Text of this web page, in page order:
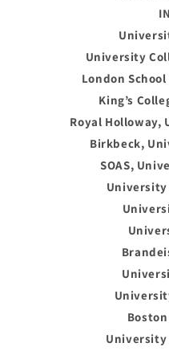
University
London School
King’s
Royal Holloway,
Birkbeck,
SOAS,
University
University